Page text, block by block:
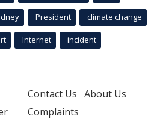
President climate change
Internet incident
Contact Us About Us
Complaints